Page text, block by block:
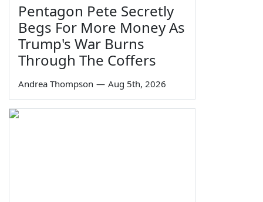
Pentagon Pete Secretly
Begs For More Money As
Trump's War Burns
Through The Coffers
Andrea Thompson — Aug 5th, 2026